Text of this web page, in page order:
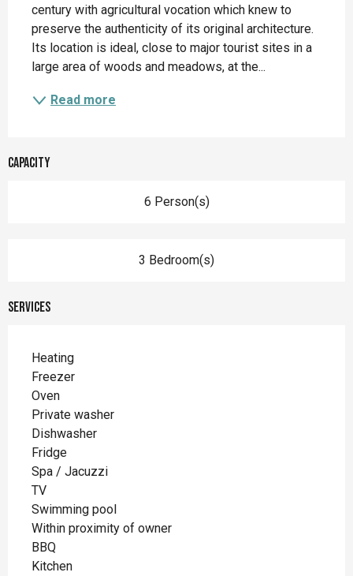
century with agricultural vocation which knew to
preserve the authenticity of its original architecture.
Its location is ideal, close to major tourist sites in a
large area of woods and meadows, at the...
Read more
Capacity
6 Person(s)
3 Bedroom(s)
Services
Heating
Freezer
Oven
Private washer
Dishwasher
Fridge
Spa / Jacuzzi
TV
Swimming pool
Within proximity of owner
BBQ
Kitchen